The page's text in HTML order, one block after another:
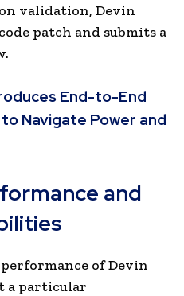
validation, Devin
patch and submits a
End-to-End
Navigate Power and
and
of Devin
a particular